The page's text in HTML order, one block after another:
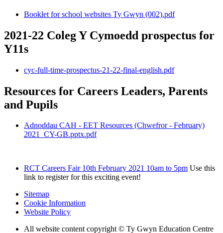
Booklet for school websites Ty Gwyn (002).pdf
2021-22 Coleg Y Cymoedd prospectus for
Y11s
cyc-full-time-prospectus-21-22-final-english.pdf
Resources for Careers Leaders, Parents
and Pupils
Adnoddau CAH - EET Resources (Chwefror - February)
2021_CY-GB.pptx.pdf
RCT Careers Fair 10th February 2021 10am to 5pm Use this
link to register for this exciting event!
Sitemap
Cookie Information
Website Policy
All website content copyright © Ty Gwyn Education Centre